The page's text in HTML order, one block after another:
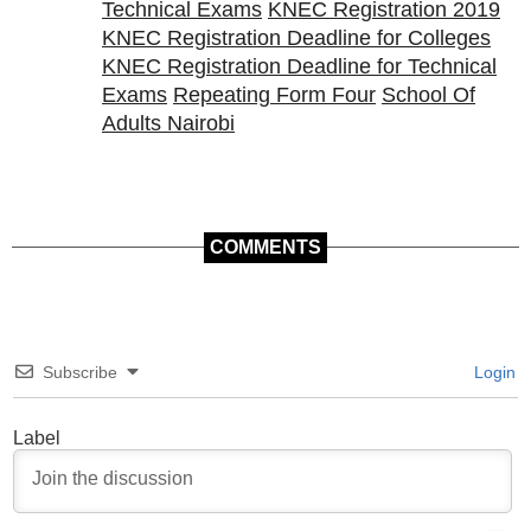
Technical Exams KNEC Registration 2019
KNEC Registration Deadline for Colleges
KNEC Registration Deadline for Technical
Exams Repeating Form Four School Of
Adults Nairobi
COMMENTS
Subscribe Login
Label